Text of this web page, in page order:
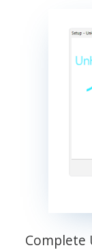
Complete